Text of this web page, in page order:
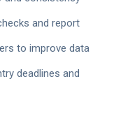
and report
to improve data
deadlines and